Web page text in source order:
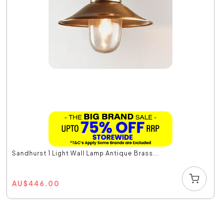
Sandhurst 1 Light Wall Lamp Antique Brass...
AU$446.00